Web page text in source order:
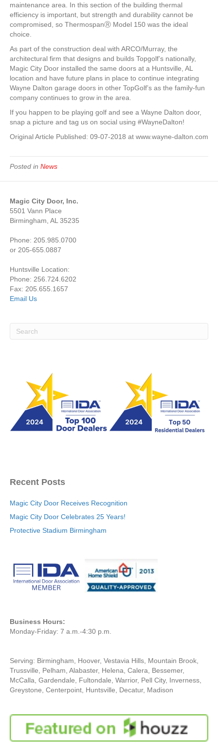
maintenance area. In this section of the building thermal
efficiency is important, but strength and durability cannot be
compromised, so ThermospanⓇ Model 150 was the ideal
choice.
As part of the construction deal with ARCO/Murray, the
architectural firm that designs and builds Topgolf’s nationally,
Magic City Door installed the same doors at a Huntsville, AL
location and have future plans in place to continue integrating
Wayne Dalton garage doors in other TopGolf’s as the family-fun
company continues to grow in the area.
If you happen to be playing golf and see a Wayne Dalton door,
snap a picture and tag us on social using #WayneDalton!
Original Article Published: 09-07-2018 at www.wayne-dalton.com
Posted in News
Magic City Door, Inc.
5501 Vann Place
Birmingham, AL 35235
Phone: 205.985.0700
or 205-655.0887
Huntsville Location:
Phone: 256.724.6202
Fax: 205.655.1657
Email Us
Recent Posts
Magic City Door Receives Recognition
Magic City Door Celebrates 25 Years!
Protective Stadium Birmingham
Business Hours:
Monday-Friday: 7 a.m.-4:30 p.m.
Serving: Birmingham, Hoover, Vestavia Hills, Mountain Brook,
Trussville, Pelham, Alabaster, Helena, Calera, Bessemer,
McCalla, Gardendale, Fultondale, Warrior, Pell City, Inverness,
Greystone, Centerpoint, Huntsville, Decatur, Madison